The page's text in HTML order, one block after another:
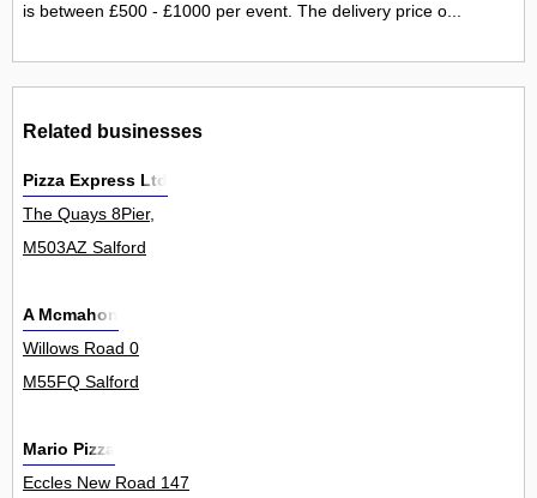
is between £500 - £1000 per event. The delivery price o...
Related businesses
Pizza Express Ltd
The Quays 8Pier,
M503AZ Salford
A Mcmahon
Willows Road 0
M55FQ Salford
Mario Pizza
Eccles New Road 147